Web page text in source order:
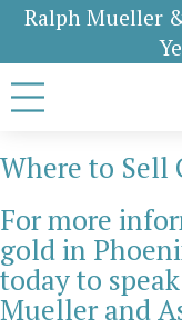
Ralph Mueller
Where to Sell
For more
gold in
today to
Mueller and